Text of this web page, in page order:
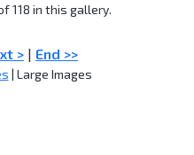
118 in this gallery.
> | End >>
| Large Images